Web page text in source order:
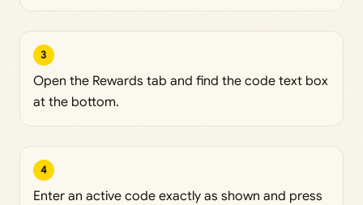
3
Open the Rewards tab and find the code text box
at the bottom.
4
Enter an active code exactly as shown and press